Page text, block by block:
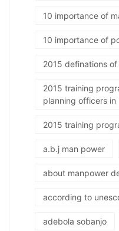
10 importance of
10 importance of
2015 definations
2015 training
planning officers in
2015 training
a.b.j man power
about manpower
according to
adebola sobanjo